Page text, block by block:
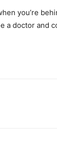
you’re
a doctor and